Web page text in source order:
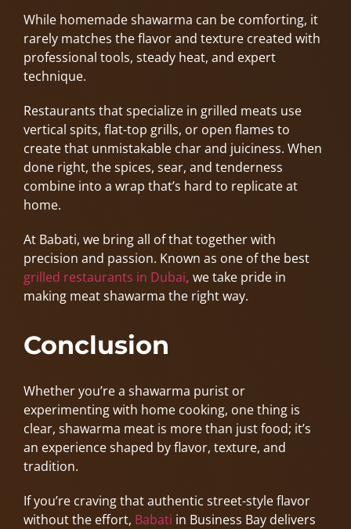
While homemade shawarma can be comforting, it
rarely matches the flavor and texture created with
professional tools, steady heat, and expert
technique.
Restaurants that specialize in grilled meats use
vertical spits, flat-top grills, or open flames to
create that unmistakable char and juiciness. When
done right, the spices, sear, and tenderness
combine into a wrap that’s hard to replicate at
home.
At Babati, we bring all of that together with
precision and passion. Known as one of the best
grilled restaurants in Dubai, we take pride in
making meat shawarma the right way.
Conclusion
Whether you’re a shawarma purist or
experimenting with home cooking, one thing is
clear, shawarma meat is more than just food; it’s
an experience shaped by flavor, texture, and
tradition.
If you’re craving that authentic street-style flavor
without the effort, Babati in Business Bay delivers